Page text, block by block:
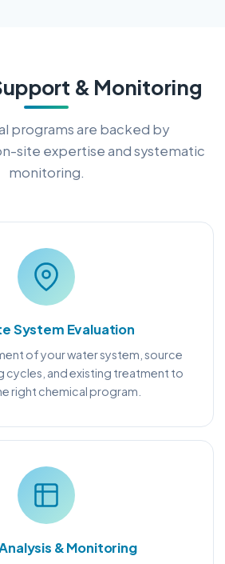
& Monitoring
programs are backed by
site expertise and systematic
monitoring.
System Evaluation
of your water system, source
cycles, and existing treatment to
right chemical program.
& Monitoring